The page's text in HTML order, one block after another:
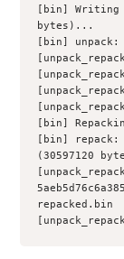
[bin] Writing
bytes)...
[bin] unpack:
[bin]
[bin] repack:
(30597120
repacked.bin